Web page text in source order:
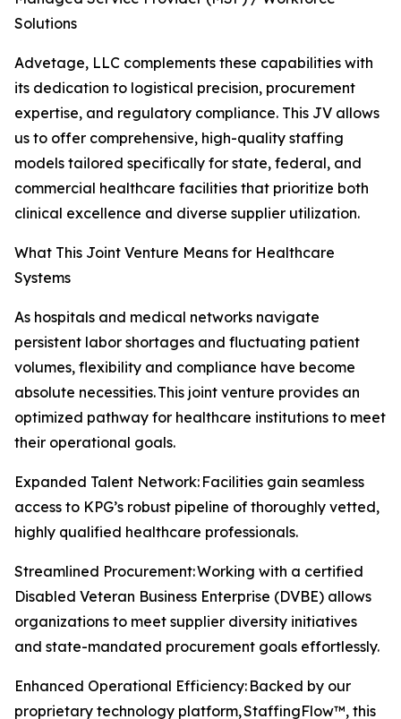
Solutions
Advetage, LLC complements these capabilities with
its dedication to logistical precision, procurement
expertise, and regulatory compliance. This JV allows
us to offer comprehensive, high-quality staffing
models tailored specifically for state, federal, and
commercial healthcare facilities that prioritize both
clinical excellence and diverse supplier utilization.
What This Joint Venture Means for Healthcare
Systems
As hospitals and medical networks navigate
persistent labor shortages and fluctuating patient
volumes, flexibility and compliance have become
absolute necessities. This joint venture provides an
optimized pathway for healthcare institutions to meet
their operational goals.
Expanded Talent Network: Facilities gain seamless
access to KPG’s robust pipeline of thoroughly vetted,
highly qualified healthcare professionals.
Streamlined Procurement: Working with a certified
Disabled Veteran Business Enterprise (DVBE) allows
organizations to meet supplier diversity initiatives
and state-mandated procurement goals effortlessly.
Enhanced Operational Efficiency: Backed by our
proprietary technology platform, StaffingFlow™, this